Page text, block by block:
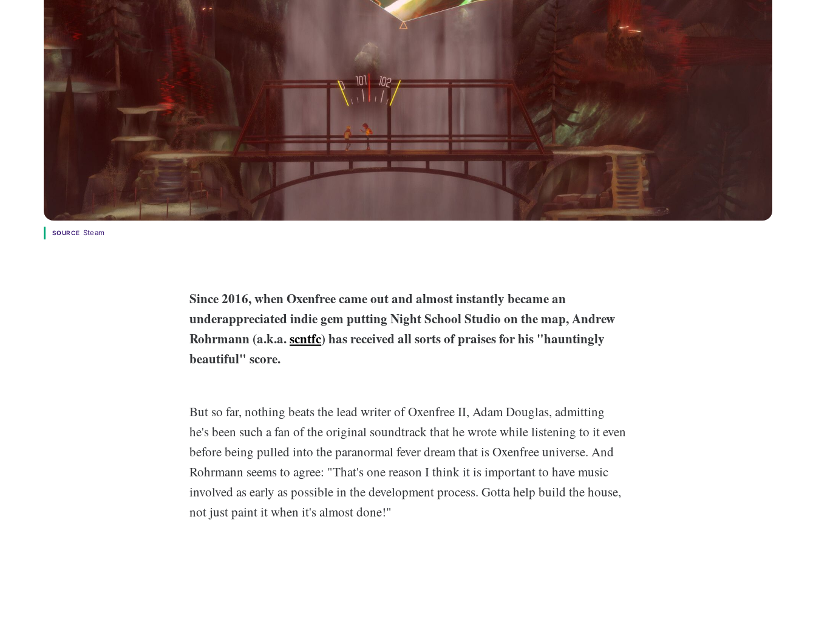
SOURCE Steam
Since 2016, when Oxenfree came out and almost instantly became an
underappreciated indie gem putting Night School Studio on the map, Andrew
Rohrmann (a.k.a.scntfc) has received all sorts of praises for his "hauntingly
beautiful" score.
But so far, nothing beats the lead writer of Oxenfree II, Adam Douglas, admitting
he's been such a fan of the original soundtrack that he wrote while listening to it even
before being pulled into the paranormal fever dream that is Oxenfree universe. And
Rohrmann seems to agree: "That's one reason I think it is important to have music
involved as early as possible in the development process. Gotta help build the house,
not just paint it when it's almost done!"